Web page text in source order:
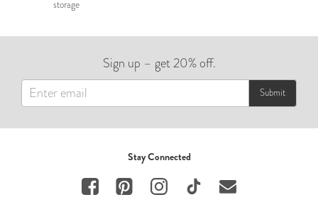
storage
Sign up – get 20% off.
Submit
Stay Connected